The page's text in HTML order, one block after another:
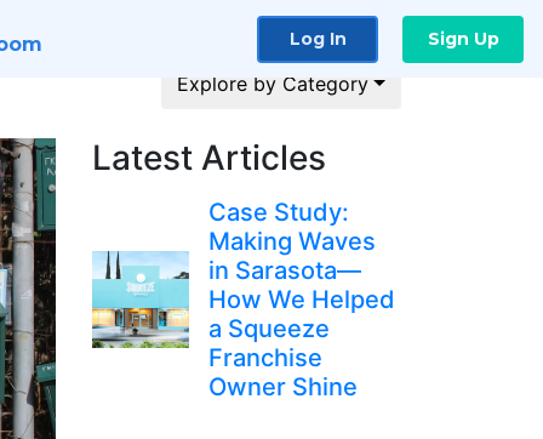
Log In Sign Up
Explore by Category
Latest Articles
Case Study:
Making Waves
in Sarasota—
How We Helped
a Squeeze
Franchise
Owner Shine